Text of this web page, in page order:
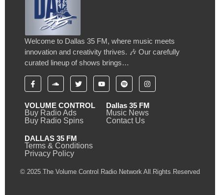
Welcome to Dallas 35 FM, where music meets
innovation and creativity thrives. 🎶 Our carefully
curated lineup of shows brings…
VOLUME CONTROL
Buy Radio Ads
Buy Radio Spins
Dallas 35 FM
Music News
Contact Us
DALLAS 35 FM
Terms & Conditions
Privacy Policy
© 2025 The Volume Control Radio Network All Rights Reserved